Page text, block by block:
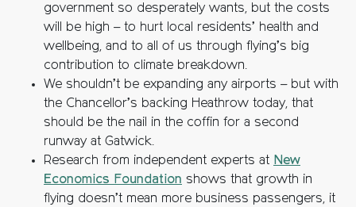
government so desperately wants, but the costs
will be high – to hurt local residents’ health and
wellbeing, and to all of us through flying’s big
contribution to climate breakdown.
We shouldn’t be expanding any airports – but with
the Chancellor’s backing Heathrow today, that
should be the nail in the coffin for a second
runway at Gatwick.
Research from independent experts at New
Economics Foundation shows that growth in
flying doesn’t mean more business passengers, it